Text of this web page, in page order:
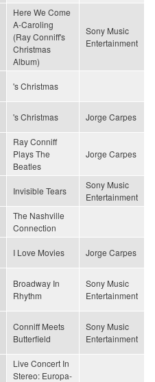
Here We Come
A-Caroling
(Ray Conniff's
Christmas
Album)
Sony Music
Entertainment
's Christmas
's Christmas Jorge Carpes
Ray Conniff
Plays The
Beatles
Jorge Carpes
Invisible Tears
Sony Music
Entertainment
The Nashville
Connection
I Love Movies Jorge Carpes
Broadway In
Rhythm
Sony Music
Entertainment
Conniff Meets
Butterfield
Sony Music
Entertainment
Live Concert In
Stereo: Europa-